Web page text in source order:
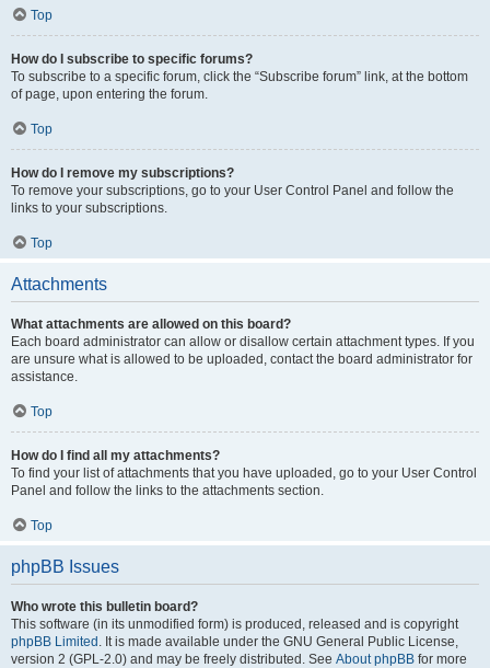
Top
How do I subscribe to specific forums?
To subscribe to a specific forum, click the “Subscribe forum” link, at the bottom
of page, upon entering the forum.
Top
How do I remove my subscriptions?
To remove your subscriptions, go to your User Control Panel and follow the
links to your subscriptions.
Top
Attachments
What attachments are allowed on this board?
Each board administrator can allow or disallow certain attachment types. If you
are unsure what is allowed to be uploaded, contact the board administrator for
assistance.
Top
How do I find all my attachments?
To find your list of attachments that you have uploaded, go to your User Control
Panel and follow the links to the attachments section.
Top
phpBB Issues
Who wrote this bulletin board?
This software (in its unmodified form) is produced, released and is copyright
phpBB Limited . It is made available under the GNU General Public License,
version 2 (GPL-2.0) and may be freely distributed. See About phpBB for more